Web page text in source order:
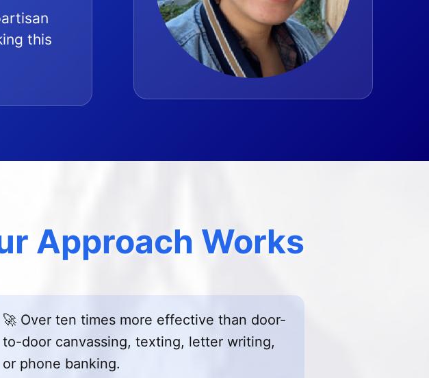
this
Approach Works
🚀 Over ten times more effective than door-
to-door canvassing, texting, letter writing,
or phone banking.